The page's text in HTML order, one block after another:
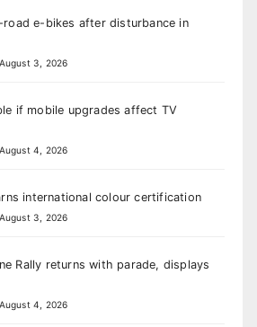
e-bikes after disturbance in
3, 2026
if mobile upgrades affect TV
4, 2026
international colour certification
3, 2026
Rally returns with parade, displays
4, 2026